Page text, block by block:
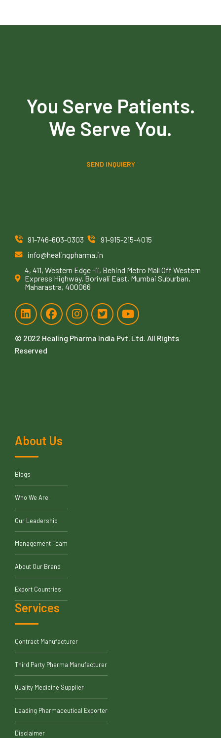
You Serve Patients.
We Serve You.
SEND INQUIERY
91-746-603-0303
91-915-215-4015
info@healingpharma.in
4, 411, Western Edge -ii, Behind Metro Mall Off Western
Express Highway, Borivali East, Mumbai Suburban,
Maharastra, 400066
© 2022 Healing Pharma India Pvt. Ltd. All Rights
Reserved
About Us
Blogs
Who We Are
Our Leadership
Management Team
About Our Brand
Export Countries
Services
Contract Manufacturer
Third Party Pharma Manufacturer
Quality Medicine Supplier
Leading Pharmaceutical Exporter
Disclaimer